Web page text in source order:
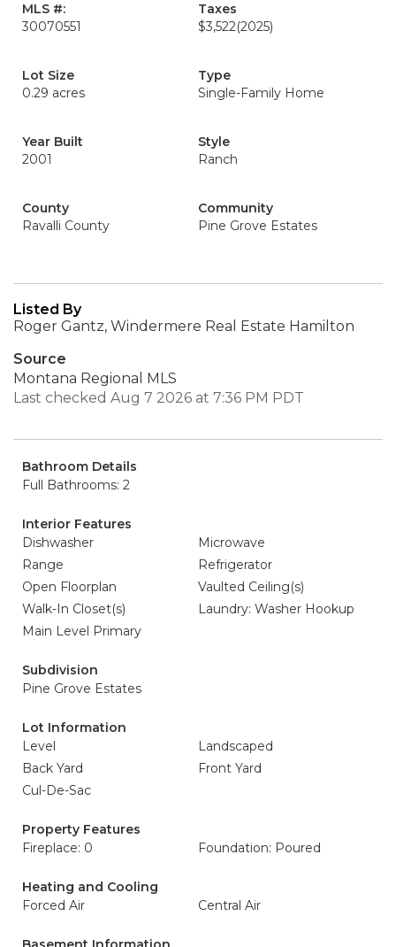
MLS #:
30070551
Taxes
$3,522(2025)
Lot Size
0.29 acres
Type
Single-Family Home
Year Built
2001
Style
Ranch
County
Ravalli County
Community
Pine Grove Estates
Listed By
Roger Gantz, Windermere Real Estate Hamilton
Source
Montana Regional MLS
Last checked Aug 7 2026 at 7:36 PM PDT
Bathroom Details
Full Bathrooms: 2
Interior Features
Dishwasher
Microwave
Range
Refrigerator
Open Floorplan
Vaulted Ceiling(s)
Walk-In Closet(s)
Laundry: Washer Hookup
Main Level Primary
Subdivision
Pine Grove Estates
Lot Information
Level
Landscaped
Back Yard
Front Yard
Cul-De-Sac
Property Features
Fireplace: 0
Foundation: Poured
Heating and Cooling
Forced Air
Central Air